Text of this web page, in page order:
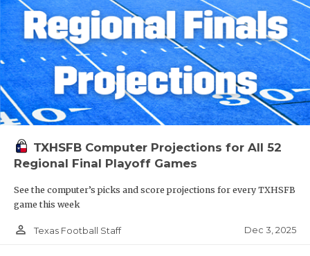
TXHSFB Computer Projections for All 52
Regional Final Playoff Games
See the computer’s picks and score projections for every TXHSFB
game this week
person_outline Texas Football Staff Dec 3, 2025